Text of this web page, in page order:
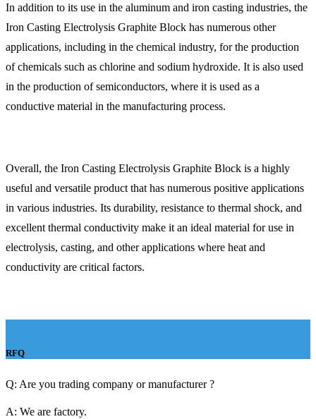
In addition to its use in the aluminum and iron casting industries, the
Iron Casting Electrolysis Graphite Block has numerous other
applications, including in the chemical industry, for the production
of chemicals such as chlorine and sodium hydroxide. It is also used
in the production of semiconductors, where it is used as a
conductive material in the manufacturing process.
Overall, the Iron Casting Electrolysis Graphite Block is a highly
useful and versatile product that has numerous positive applications
in various industries. Its durability, resistance to thermal shock, and
excellent thermal conductivity make it an ideal material for use in
electrolysis, casting, and other applications where heat and
conductivity are critical factors.
RFQ
Q: Are you trading company or manufacturer ?
A: We are factory.